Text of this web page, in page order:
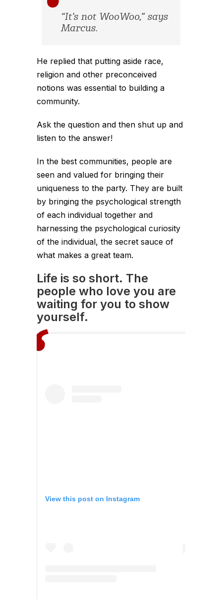
“It’s not WooWoo,” says
Marcus.
He replied that putting aside race,
religion and other preconceived
notions was essential to building a
community.
Ask the question and then shut up and
listen to the answer!
In the best communities, people are
seen and valued for bringing their
uniqueness to the party. They are built
by bringing the psychological strength
of each individual together and
harnessing the psychological curiosity
of the individual, the secret sauce of
what makes a great team.
Life is so short. The
people who love you are
waiting for you to show
yourself.
View this post on Instagram